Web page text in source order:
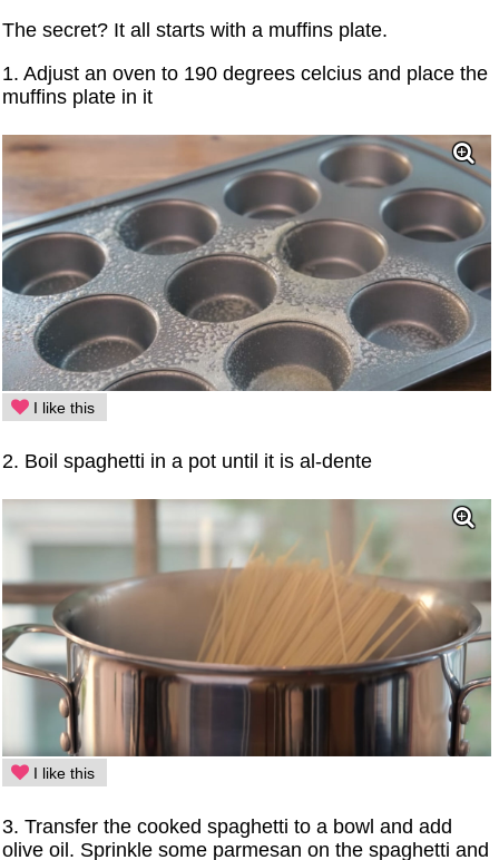
The secret? It all starts with a muffins plate.
1. Adjust an oven to 190 degrees celcius and place the
muffins plate in it
I like this
2. Boil spaghetti in a pot until it is al-dente
I like this
3. Transfer the cooked spaghetti to a bowl and add
olive oil. Sprinkle some parmesan on the spaghetti and